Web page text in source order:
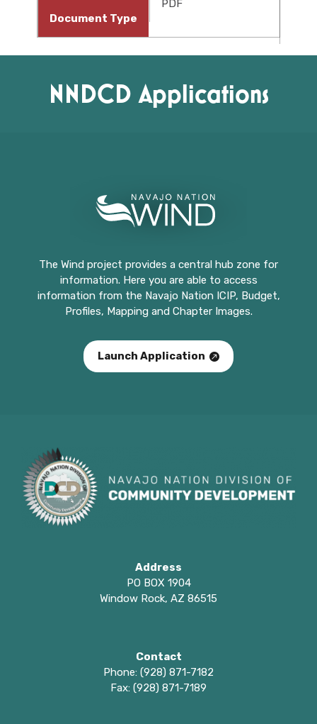
Document Type
PDF
NNDCD Applications
The Wind project provides a central hub zone for
information. Here you are able to access
information from the Navajo Nation ICIP, Budget,
Profiles, Mapping and Chapter Images.
Launch Application
Address
PO BOX 1904
Window Rock, AZ 86515
Contact
Phone: (928) 871-7182
Fax: (928) 871-7189